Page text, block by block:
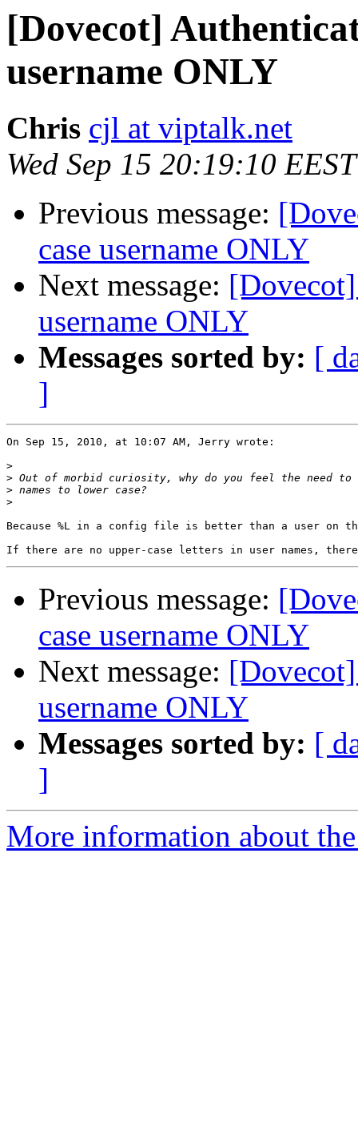
[Dovecot]
username ONLY
Chris cjl at viptalk.net
Wed Sep 15 20:19:10
Previous message:
case username ONLY
Next message:
username ONLY
Messages sorted by: [
]
On Sep 15, 2010, at 10:07 AM, Jerry wrote:
>
>
>
>
Because %L in a config file is better than a user on
Previous message:
case username ONLY
Next message:
username ONLY
Messages sorted by: [
]
More information about